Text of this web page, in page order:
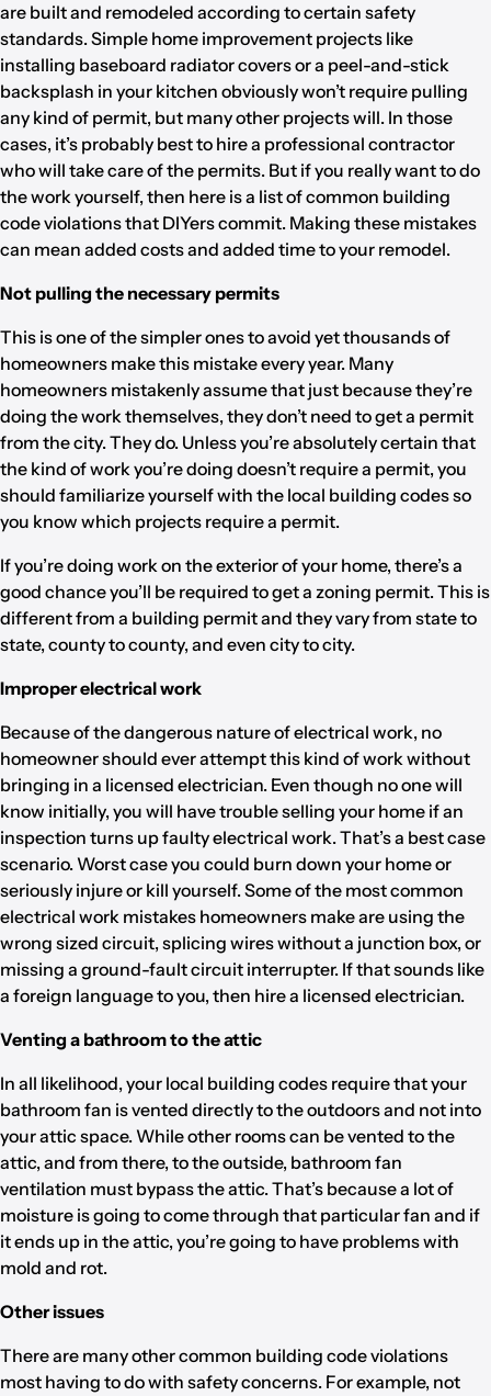
are built and remodeled according to certain safety
standards. Simple home improvement projects like
installing baseboard radiator covers or a peel-and-stick
backsplash in your kitchen obviously won’t require pulling
any kind of permit, but many other projects will. In those
cases, it’s probably best to hire a professional contractor
who will take care of the permits. But if you really want to do
the work yourself, then here is a list of common building
code violations that DIYers commit. Making these mistakes
can mean added costs and added time to your remodel.
Not pulling the necessary permits
This is one of the simpler ones to avoid yet thousands of
homeowners make this mistake every year. Many
homeowners mistakenly assume that just because they’re
doing the work themselves, they don’t need to get a permit
from the city. They do. Unless you’re absolutely certain that
the kind of work you’re doing doesn’t require a permit, you
should familiarize yourself with the local building codes so
you know which projects require a permit.
If you’re doing work on the exterior of your home, there’s a
good chance you’ll be required to get a zoning permit. This is
different from a building permit and they vary from state to
state, county to county, and even city to city.
Improper electrical work
Because of the dangerous nature of electrical work, no
homeowner should ever attempt this kind of work without
bringing in a licensed electrician. Even though no one will
know initially, you will have trouble selling your home if an
inspection turns up faulty electrical work. That’s a best case
scenario. Worst case you could burn down your home or
seriously injure or kill yourself. Some of the most common
electrical work mistakes homeowners make are using the
wrong sized circuit, splicing wires without a junction box, or
missing a ground-fault circuit interrupter. If that sounds like
a foreign language to you, then hire a licensed electrician.
Venting a bathroom to the attic
In all likelihood, your local building codes require that your
bathroom fan is vented directly to the outdoors and not into
your attic space. While other rooms can be vented to the
attic, and from there, to the outside, bathroom fan
ventilation must bypass the attic. That’s because a lot of
moisture is going to come through that particular fan and if
it ends up in the attic, you’re going to have problems with
mold and rot.
Other issues
There are many other common building code violations
most having to do with safety concerns. For example, not